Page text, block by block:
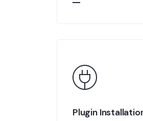
Plugin